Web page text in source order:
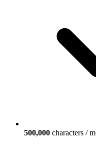
500,000 characters /